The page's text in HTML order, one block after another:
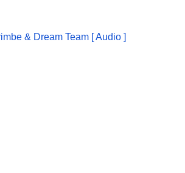
& Dream Team [ Audio ]